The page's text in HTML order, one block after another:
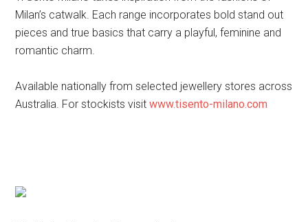
Milan’s catwalk. Each range incorporates bold stand out
pieces and true basics that carry a playful, feminine and
romantic charm.
Available nationally from selected jewellery stores across
Australia. For stockists visitwww.tisento-milano.com